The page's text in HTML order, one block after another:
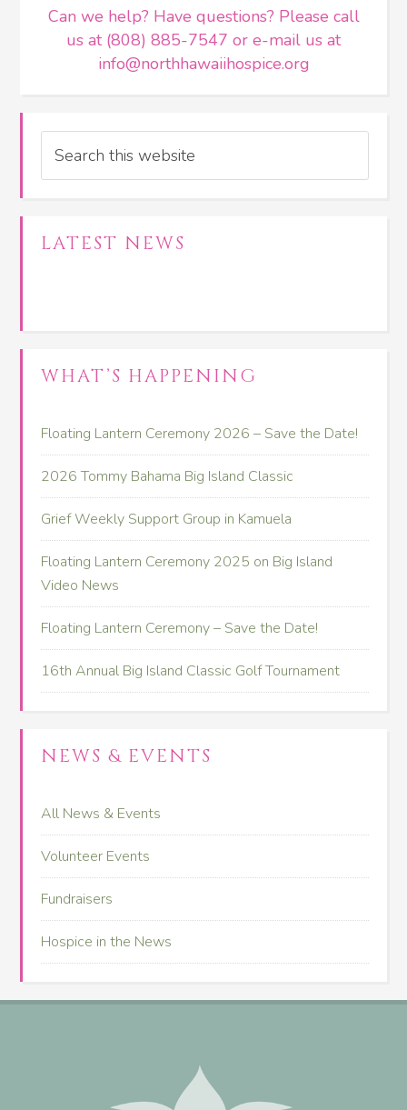
Can we help? Have questions? Please call
us at (808) 885-7547 or e-mail us at
info@northhawaiihospice.org
LATEST NEWS
WHAT’S HAPPENING
Floating Lantern Ceremony 2026 – Save the Date!
2026 Tommy Bahama Big Island Classic
Grief Weekly Support Group in Kamuela
Floating Lantern Ceremony 2025 on Big Island
Video News
Floating Lantern Ceremony – Save the Date!
16th Annual Big Island Classic Golf Tournament
NEWS & EVENTS
All News & Events
Volunteer Events
Fundraisers
Hospice in the News